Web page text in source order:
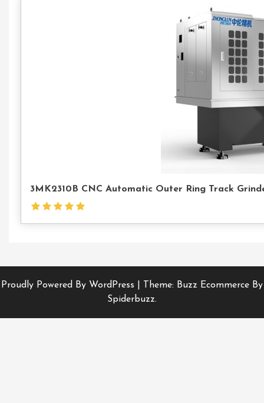
3MK2310B CNC Automatic Outer Ring Track
Proudly Powered By WordPress
Theme: Buzz Ecommerce By
Spiderbuzz.